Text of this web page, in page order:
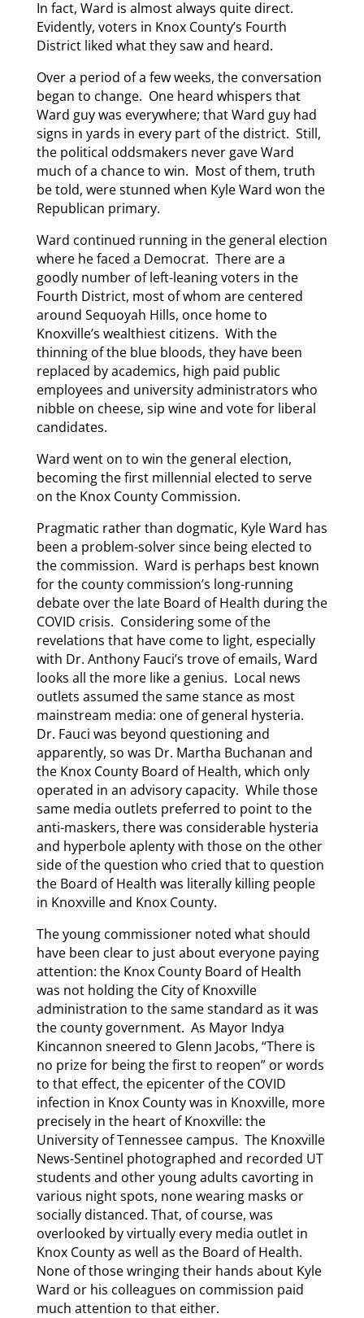
In fact, Ward is almost always quite direct.
Evidently, voters in Knox County’s Fourth
District liked what they saw and heard.
Over a period of a few weeks, the conversation
began to change. One heard whispers that
Ward guy was everywhere; that Ward guy had
signs in yards in every part of the district. Still,
the political oddsmakers never gave Ward
much of a chance to win. Most of them, truth
be told, were stunned when Kyle Ward won the
Republican primary.
Ward continued running in the general election
where he faced a Democrat. There are a
goodly number of left-leaning voters in the
Fourth District, most of whom are centered
around Sequoyah Hills, once home to
Knoxville’s wealthiest citizens. With the
thinning of the blue bloods, they have been
replaced by academics, high paid public
employees and university administrators who
nibble on cheese, sip wine and vote for liberal
candidates.
Ward went on to win the general election,
becoming the first millennial elected to serve
on the Knox County Commission.
Pragmatic rather than dogmatic, Kyle Ward has
been a problem-solver since being elected to
the commission. Ward is perhaps best known
for the county commission’s long-running
debate over the late Board of Health during the
COVID crisis. Considering some of the
revelations that have come to light, especially
with Dr. Anthony Fauci’s trove of emails, Ward
looks all the more like a genius. Local news
outlets assumed the same stance as most
mainstream media: one of general hysteria.
Dr. Fauci was beyond questioning and
apparently, so was Dr. Martha Buchanan and
the Knox County Board of Health, which only
operated in an advisory capacity. While those
same media outlets preferred to point to the
anti-maskers, there was considerable hysteria
and hyperbole aplenty with those on the other
side of the question who cried that to question
the Board of Health was literally killing people
in Knoxville and Knox County.
The young commissioner noted what should
have been clear to just about everyone paying
attention: the Knox County Board of Health
was not holding the City of Knoxville
administration to the same standard as it was
the county government. As Mayor Indya
Kincannon sneered to Glenn Jacobs, “There is
no prize for being the first to reopen” or words
to that effect, the epicenter of the COVID
infection in Knox County was in Knoxville, more
precisely in the heart of Knoxville: the
University of Tennessee campus. The Knoxville
News-Sentinel photographed and recorded UT
students and other young adults cavorting in
various night spots, none wearing masks or
socially distanced. That, of course, was
overlooked by virtually every media outlet in
Knox County as well as the Board of Health.
None of those wringing their hands about Kyle
Ward or his colleagues on commission paid
much attention to that either.